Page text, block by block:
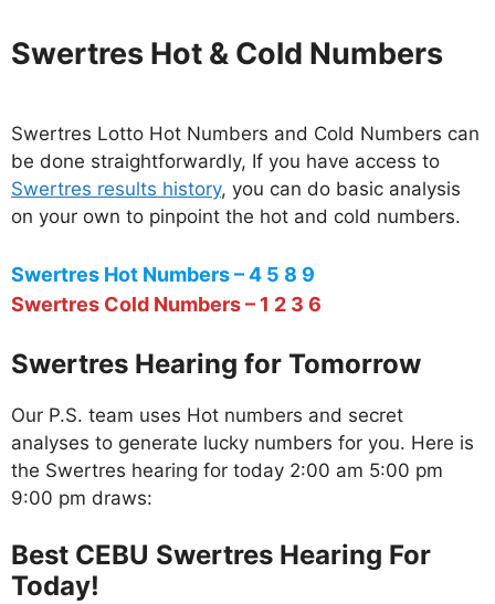
Swertres Hot & Cold Numbers
Swertres Lotto Hot Numbers and Cold Numbers can
be done straightforwardly, If you have access to
Swertres results history, you can do basic analysis
on your own to pinpoint the hot and cold numbers.
Swertres Hot Numbers – 4 5 8 9
Swertres Cold Numbers – 1 2 3 6
Swertres Hearing for Tomorrow
Our P.S. team uses Hot numbers and secret
analyses to generate lucky numbers for you. Here is
the Swertres hearing for today 2:00 am 5:00 pm
9:00 pm draws:
Best CEBU Swertres Hearing For
Today!